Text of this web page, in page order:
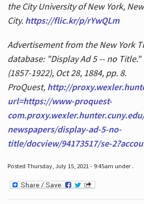
the City University of New York,
City. https://flic.kr/p/rYwQLm
Advertisement from the New York
database: "Display Ad 5 -- no Title."
(1857-1922), Oct 28, 1884, pp. 8.
ProQuest, http://
url=https://www-proquest-
newspapers/display-ad-5-no-
title/docview/94173517/se-
Posted Thursday, July 15, 2021 - 9:45am under .